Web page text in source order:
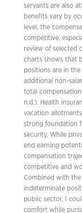
servants are also
benefits vary by
level, the
competitive,
review of selected
charts shows that
positions are in
additional non-
total compensation
n.d.). Health
vacation
strong foundation
security. While
end earning
compensation
competitive and
Combined with
indeterminate
public sector, I
comfort while